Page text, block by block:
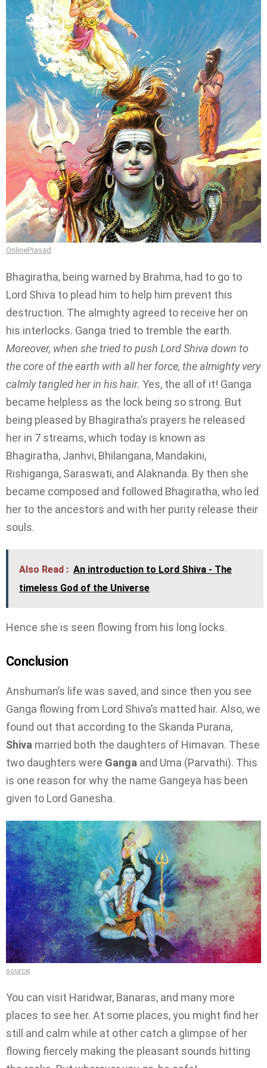
OnlinePrasad
Bhagiratha, being warned by Brahma, had to go to
Lord Shiva to plead him to help him prevent this
destruction. The almighty agreed to receive her on
his interlocks. Ganga tried to tremble the earth.
Moreover, when she tried to push Lord Shiva down to
the core of the earth with all her force, the almighty very
calmly tangled her in his hair. Yes, the all of it! Ganga
became helpless as the lock being so strong. But
being pleased by Bhagiratha’s prayers he released
her in 7 streams, which today is known as
Bhagiratha, Janhvi, Bhilangana, Mandakini,
Rishiganga, Saraswati, and Alaknanda. By then she
became composed and followed Bhagiratha, who led
her to the ancestors and with her purity release their
souls.
Also Read : An introduction to Lord Shiva - The
timeless God of the Universe
Hence she is seen flowing from his long locks.
Conclusion
Anshuman’s life was saved, and since then you see
Ganga flowing from Lord Shiva’s matted hair. Also, we
found out that according to the Skanda Purana,
Shiva married both the daughters of Himavan. These
two daughters were Ganga and Uma (Parvathi). This
is one reason for why the name Gangeya has been
given to Lord Ganesha.
source
You can visit Haridwar, Banaras, and many more
places to see her. At some places, you might find her
still and calm while at other catch a glimpse of her
flowing fiercely making the pleasant sounds hitting